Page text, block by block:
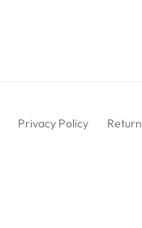
Privacy Policy